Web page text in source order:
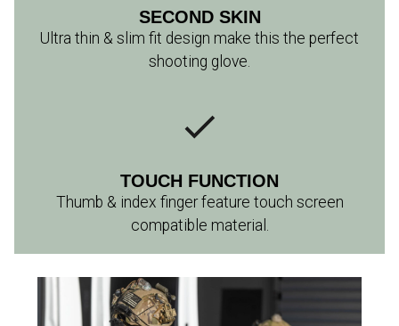
SECOND SKIN
Ultra thin & slim fit design make this the perfect
shooting glove.
TOUCH FUNCTION
Thumb & index finger feature touch screen
compatible material.